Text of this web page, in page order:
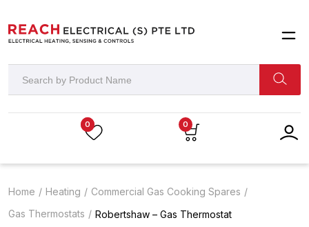
0 0
Home Heating
Commercial Gas Cooking Spares
Gas Thermostats
Robertshaw – Gas Thermostat